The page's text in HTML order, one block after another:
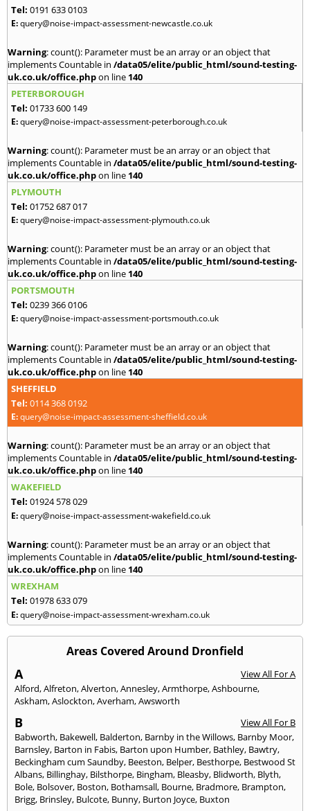
Tel: 0191 633 0103
E:query@noise-impact-assessment-newcastle.co.uk
Warning: count(): Parameter must be an array or an object that
implements Countable in /data05/elite/public_html/sound-testing-
uk.co.uk/office.phpon line 140
PETERBOROUGH
Tel: 01733 600 149
E:query@noise-impact-assessment-peterborough.co.uk
Warning: count(): Parameter must be an array or an object that
implements Countable in /data05/elite/public_html/sound-testing-
uk.co.uk/office.phpon line 140
PLYMOUTH
Tel: 01752 687 017
E:query@noise-impact-assessment-plymouth.co.uk
Warning: count(): Parameter must be an array or an object that
implements Countable in /data05/elite/public_html/sound-testing-
uk.co.uk/office.phpon line 140
PORTSMOUTH
Tel: 0239 366 0106
E:query@noise-impact-assessment-portsmouth.co.uk
Warning: count(): Parameter must be an array or an object that
implements Countable in /data05/elite/public_html/sound-testing-
uk.co.uk/office.phpon line 140
SHEFFIELD
Tel: 0114 368 0192
E:query@noise-impact-assessment-sheffield.co.uk
Warning: count(): Parameter must be an array or an object that
implements Countable in /data05/elite/public_html/sound-testing-
uk.co.uk/office.phpon line 140
WAKEFIELD
Tel: 01924 578 029
E:query@noise-impact-assessment-wakefield.co.uk
Warning: count(): Parameter must be an array or an object that
implements Countable in /data05/elite/public_html/sound-testing-
uk.co.uk/office.phpon line 140
WREXHAM
Tel: 01978 633 079
E:query@noise-impact-assessment-wrexham.co.uk
Areas Covered Around Dronfield
A
View All For A
Alford,Alfreton,Alverton,Annesley,Armthorpe,Ashbourne,
Askham,Aslockton,Averham,Awsworth
B
View All For B
Babworth, Bakewell, Balderton, Barnby in the Willows, Barnby Moor,
Barnsley, Barton in Fabis, Barton upon Humber, Bathley, Bawtry,
Beckingham cum Saundby, Beeston, Belper, Besthorpe, Bestwood St
Albans, Billinghay, Bilsthorpe, Bingham, Bleasby, Blidworth, Blyth,
Bole, Bolsover, Boston, Bothamsall, Bourne, Bradmore, Brampton,
Brigg, Brinsley, Bulcote, Bunny, Burton Joyce, Buxton